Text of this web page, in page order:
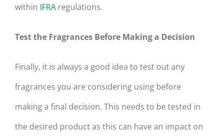
within IFRAregulations.
Test the Fragrances Before Making a Decision
Finally, it is always a good idea to test out any
fragrances you are considering using before
making a final decision. This needs to be tested in
the desired product as this can have an impact on